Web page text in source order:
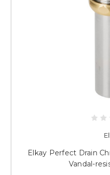
Elkay Perfect Drain
Vandal-